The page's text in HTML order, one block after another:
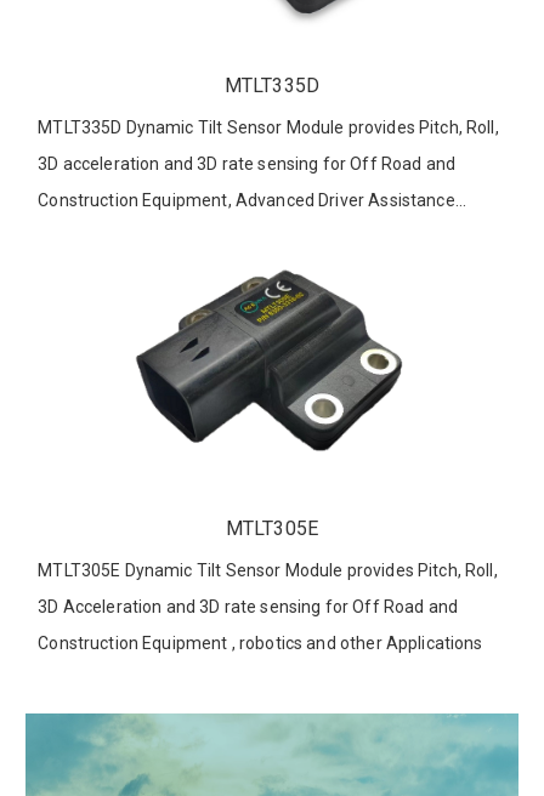
MTLT335D
MTLT335D Dynamic Tilt Sensor Module provides Pitch, Roll,
3D acceleration and 3D rate sensing for Off Road and
Construction Equipment, Advanced Driver Assistance
MTLT305E
MTLT305E Dynamic Tilt Sensor Module provides Pitch, Roll,
3D Acceleration and 3D rate sensing for Off Road and
Construction Equipment , robotics and other Applications